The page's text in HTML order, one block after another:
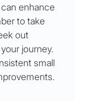
enhance
to take
out
journey.
small